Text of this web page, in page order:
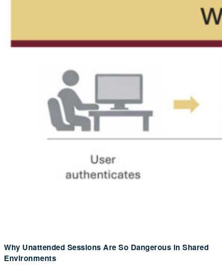
Why Unattended Sessions Are So Dangerous in Shared
Environments